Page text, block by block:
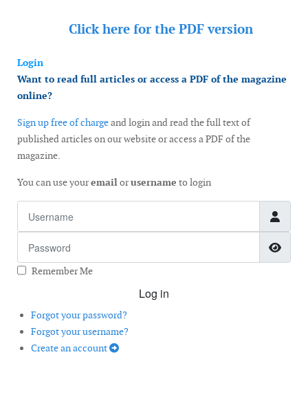
Click here for the PDF version
Login
Want to read full articles or access a PDF of the magazine
online?
Sign up free of chargeand login and read the full text of
published articles on our website or access a PDF of the
magazine.
You can use youremailorusername to login
Remember Me
Log in
Forgot your password?
Forgot your username?
Create an account